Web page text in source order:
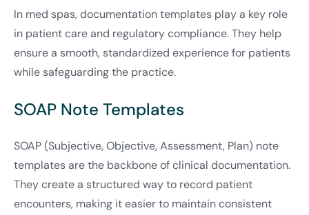
In med spas, documentation templates play a key role
in patient care and regulatory compliance. They help
ensure a smooth, standardized experience for patients
while safeguarding the practice.
SOAP Note Templates
SOAP (Subjective, Objective, Assessment, Plan) note
templates are the backbone of clinical documentation.
They create a structured way to record patient
encounters, making it easier to maintain consistent